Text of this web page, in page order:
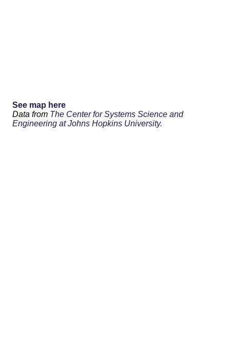
See map here
Data from The Center for Systems Science and
Engineering at Johns Hopkins University.